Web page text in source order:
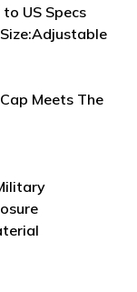
US Specs
Meets The